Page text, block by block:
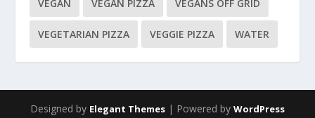
VEGAN VEGAN PIZZA VEGANS OFF GRID
VEGETARIAN PIZZA VEGGIE PIZZA WATER
Designed by Elegant Themes | Powered by WordPress